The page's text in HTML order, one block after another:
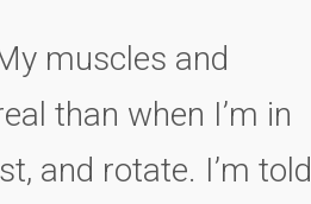
muscles and
than when I’m in
and rotate. I’m told